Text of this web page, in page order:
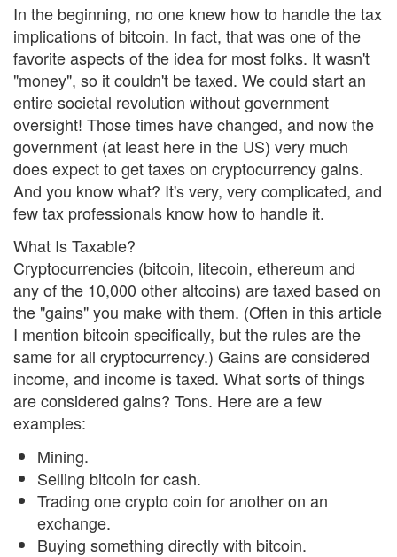
In the beginning, no one knew how to handle the tax
implications of bitcoin. In fact, that was one of the
favorite aspects of the idea for most folks. It wasn't
"money", so it couldn't be taxed. We could start an
entire societal revolution without government
oversight! Those times have changed, and now the
government (at least here in the US) very much
does expect to get taxes on cryptocurrency gains.
And you know what? It's very, very complicated, and
few tax professionals know how to handle it.
What Is Taxable?
Cryptocurrencies (bitcoin, litecoin, ethereum and
any of the 10,000 other altcoins) are taxed based on
the "gains" you make with them. (Often in this article
I mention bitcoin specifically, but the rules are the
same for all cryptocurrency.) Gains are considered
income, and income is taxed. What sorts of things
are considered gains? Tons. Here are a few
examples:
Mining.
Selling bitcoin for cash.
Trading one crypto coin for another on an
exchange.
Buying something directly with bitcoin.